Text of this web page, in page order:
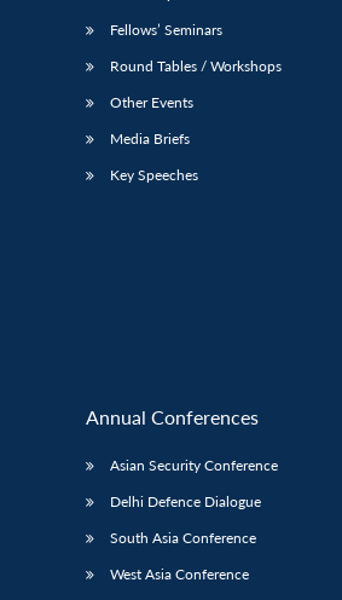
Fellows’ Seminars
Round Tables / Workshops
Other Events
Media Briefs
Key Speeches
Annual Conferences
Asian Security Conference
Delhi Defence Dialogue
South Asia Conference
West Asia Conference